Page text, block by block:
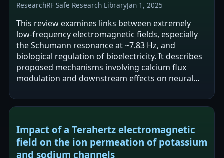
ResearchRF Safe Research LibraryJan 1, 2025
This review examines links between extremely
low-frequency electromagnetic fields, especially
the Schumann resonance at ~7.83 Hz, and
biological regulation of bioelectricity. It describes
proposed mechanisms involving calcium flux
modulation and downstream effects on neural
Impact of a Terahertz electromagnetic
field on the ion permeation of potassium
and sodium channels